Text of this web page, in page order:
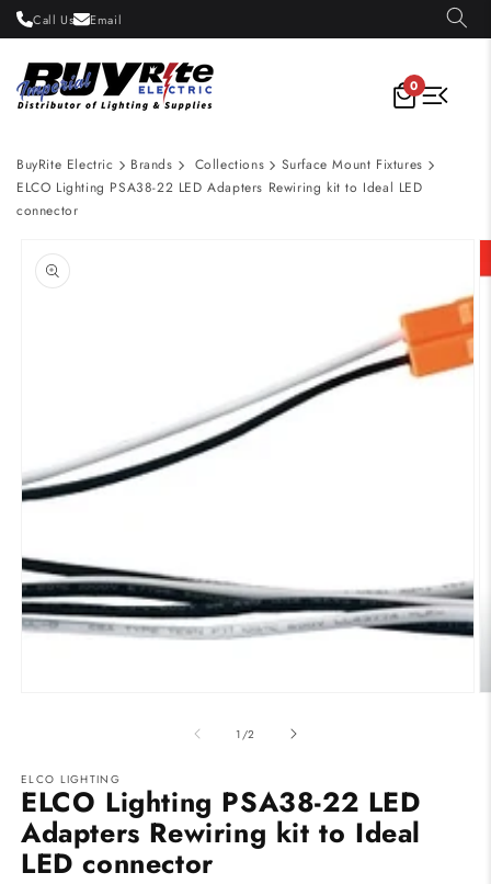
Skip to
content
Call Us Email
0
BuyRite Electric Brands Collections
Surface Mount Fixtures
ELCO Lighting PSA38-22 LED Adapters Rewiring kit to Ideal LED
connector
product
information
in
modal
1 /of
2
ELCO LIGHTING
ELCO Lighting PSA38-22 LED
Adapters Rewiring kit to Ideal
LED connector